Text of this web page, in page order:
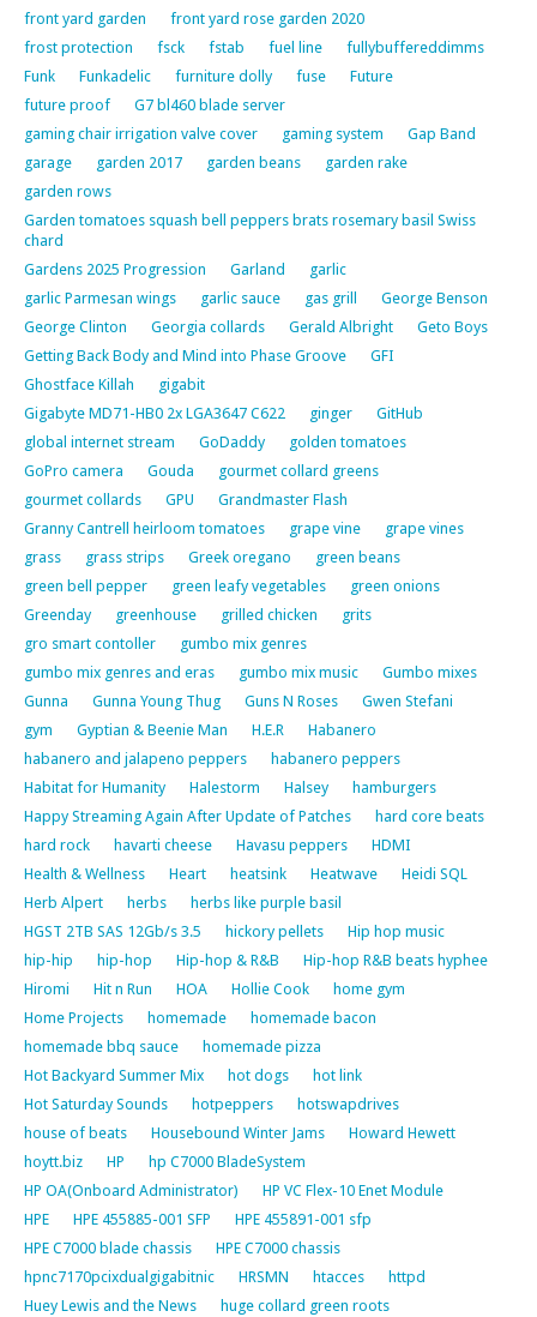
front yard garden
front yard rose garden 2020
frost protection
fsck fstab fuel line
fullybuffereddimms
Funk
Funkadelic furniture dolly fuse
Future
future proof
G7 bl460 blade server
gaming chair irrigation valve cover
gaming system
Gap Band
garage
garden 2017 garden beans
garden rake
garden rows
Garden tomatoes squash bell peppers brats rosemary basil Swiss
chard
Gardens 2025 Progression
Garland
garlic
garlic Parmesan wings
garlic sauce gas grill
George Benson
George Clinton
Georgia collards Gerald Albright
Geto Boys
Getting Back Body and Mind into Phase Groove
GFI
Ghostface Killah
gigabit
Gigabyte MD71-HB0 2x LGA3647 C622
ginger
GitHub
global internet stream
GoDaddy
golden tomatoes
GoPro camera
Gouda
gourmet collard greens
gourmet collards
GPU
Grandmaster Flash
Granny Cantrell heirloom tomatoes
grape vine
grape vines
grass
grass strips Greek oregano
green beans
green bell pepper
green leafy vegetables
green onions
Greenday
greenhouse grilled chicken
grits
gro smart contoller
gumbo mix genres
gumbo mix genres and eras
gumbo mix music
Gumbo mixes
Gunna
Gunna Young Thug Guns N Roses
Gwen Stefani
gym
Gyptian & Beenie Man H.E.R
Habanero
habanero and jalapeno peppers
habanero peppers
Habitat for Humanity
Halestorm Halsey
hamburgers
Happy Streaming Again After Update of Patches
hard core beats
hard rock
havarti cheese Havasu peppers
HDMI
Health & Wellness
Heart heatsink Heatwave
Heidi SQL
Herb Alpert
herbs
herbs like purple basil
HGST 2TB SAS 12Gb/s 3.5
hickory pellets
Hip hop music
hip-hip
hip-hop Hip-hop & R&B
Hip-hop R&B beats hyphee
Hiromi
Hit n Run HOA Hollie Cook
home gym
Home Projects
homemade
homemade bacon
homemade bbq sauce
homemade pizza
Hot Backyard Summer Mix
hot dogs
hot link
Hot Saturday Sounds
hotpeppers
hotswapdrives
house of beats
Housebound Winter Jams
Howard Hewett
hoytt.biz
HP
hp C7000 BladeSystem
HP OA(Onboard Administrator)
HP VC Flex-10 Enet Module
HPE
HPE 455885-001 SFP
HPE 455891-001 sfp
HPE C7000 blade chassis
HPE C7000 chassis
hpnc7170pcixdualgigabitnic
HRSMN htacces
httpd
Huey Lewis and the News
huge collard green roots